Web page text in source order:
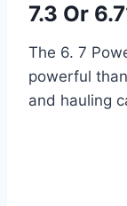
7.3 Or
The 6. 7
powerful
and hauling